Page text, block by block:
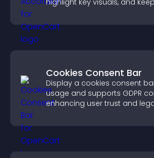
highlight key visuals, and
Cookies Consent Bar
Display a cookies consent
usage and supports GDPR
enhancing user trust and